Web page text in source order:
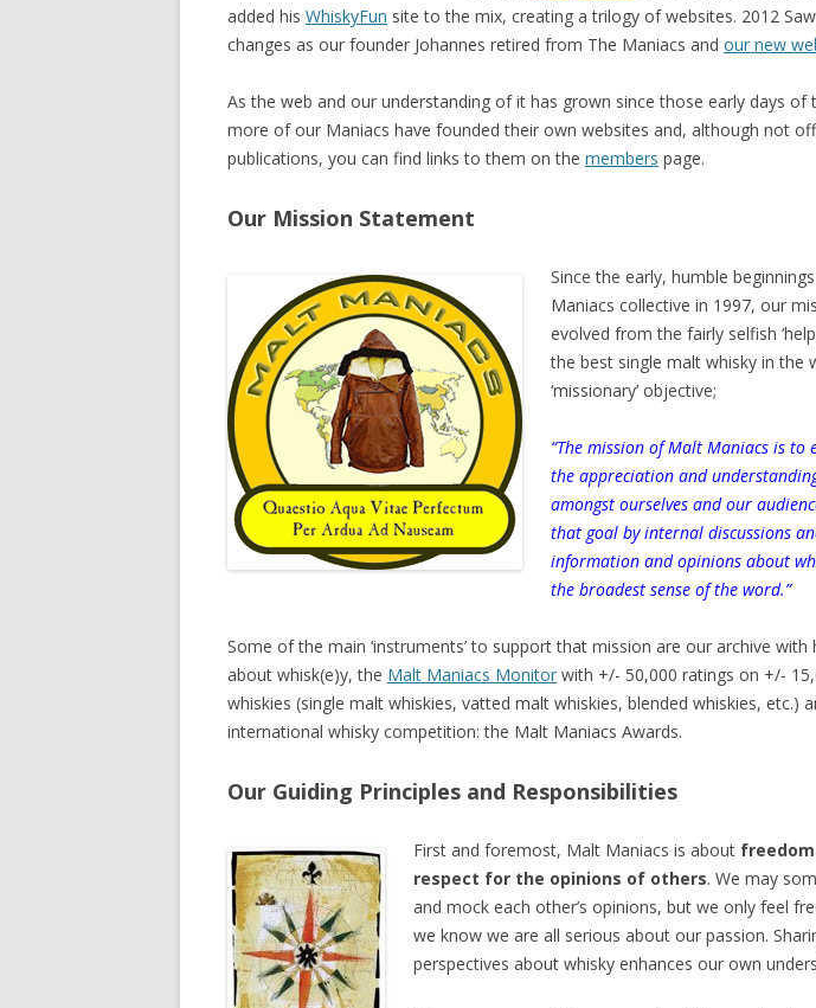
added his WhiskyFun site to the mix, creating a trilogy of websites. 2012
changes as our founder Johannes retired from The Maniacs and our new
As the web and our understanding of it has grown since those early days of
more of our Maniacs have founded their own websites and, although not
publications, you can find links to them on the members page.
Our Mission Statement
Since the early, humble
Maniacs collective in 1997, our
evolved from the fairly selfish
the best single malt whisky in the
‘missionary’ objective;
“The mission of Malt Maniacs is to
the appreciation and
amongst ourselves and our
that goal by internal discussions
information and opinions about
the broadest sense of the word.”
Some of the main ‘instruments’ to support that mission are our archive with
about whisk(e)y, the Malt Maniacs Monitor with +/- 50,000 ratings on +/-
whiskies (single malt whiskies, vatted malt whiskies, blended whiskies, etc.)
international whisky competition: the Malt Maniacs Awards.
Our Guiding Principles and Responsibilities
First and foremost, Malt Maniacs is about
respect for the opinions of others. We may
and mock each other’s opinions, but we only feel
we know we are all serious about our passion.
perspectives about whisky enhances our own